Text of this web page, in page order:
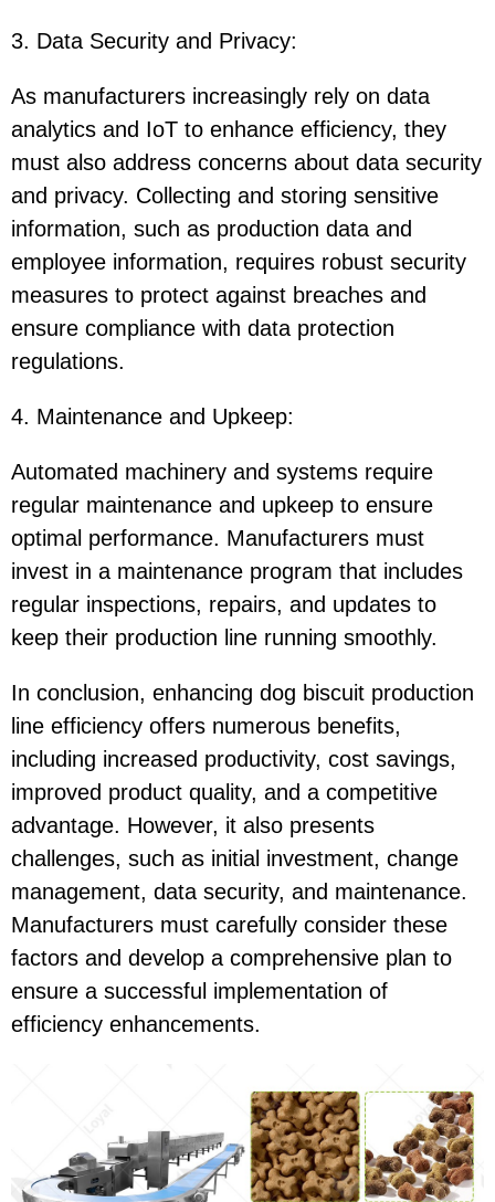
3. Data Security and Privacy:
As manufacturers increasingly rely on data
analytics and IoT to enhance efficiency, they
must also address concerns about data security
and privacy. Collecting and storing sensitive
information, such as production data and
employee information, requires robust security
measures to protect against breaches and
ensure compliance with data protection
regulations.
4. Maintenance and Upkeep:
Automated machinery and systems require
regular maintenance and upkeep to ensure
optimal performance. Manufacturers must
invest in a maintenance program that includes
regular inspections, repairs, and updates to
keep their production line running smoothly.
In conclusion, enhancing dog biscuit production
line efficiency offers numerous benefits,
including increased productivity, cost savings,
improved product quality, and a competitive
advantage. However, it also presents
challenges, such as initial investment, change
management, data security, and maintenance.
Manufacturers must carefully consider these
factors and develop a comprehensive plan to
ensure a successful implementation of
efficiency enhancements.